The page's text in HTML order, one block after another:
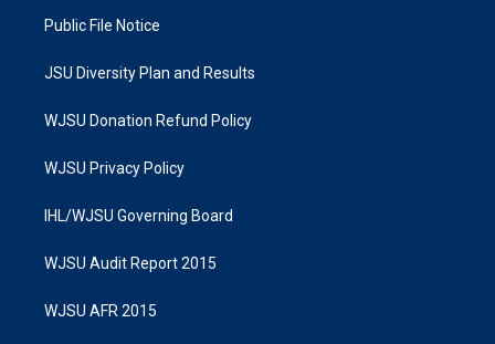
Public File Notice
JSU Diversity Plan and Results
WJSU Donation Refund Policy
WJSU Privacy Policy
IHL/WJSU Governing Board
WJSU Audit Report 2015
WJSU AFR 2015